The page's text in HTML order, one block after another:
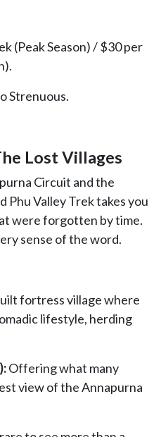
(Peak Season) / $30 per
Strenuous.
Lost Villages
Circuit and the
Phu Valley Trek takes you
were forgotten by time.
sense of the word.
fortress village where
lifestyle, herding
Offering what many
view of the Annapurna